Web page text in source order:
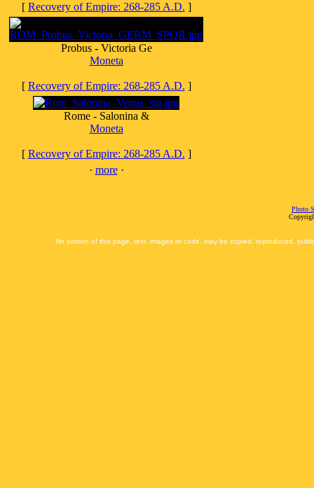
[ Recovery of Empire: 268-285 A.D. ]
Probus - Victoria Ge
Moneta
[ Recovery of Empire: 268-285 A.D. ]
Rome - Salonina &
Moneta
[ Recovery of Empire: 268-285 A.D. ]
· more·
Photo
No portion of this page, text, images or code, may be copied, reproduced,